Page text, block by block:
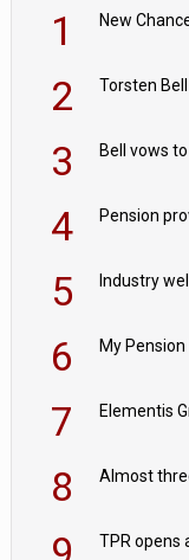
1
2 Torsten
3
4
5
6
7
8